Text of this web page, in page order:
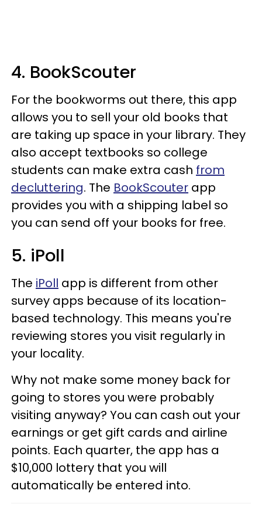
4. BookScouter
For the bookworms out there, this app
allows you to sell your old books that
are taking up space in your library. They
also accept textbooks so college
students can make extra cash from
decluttering. The BookScouter app
provides you with a shipping label so
you can send off your books for free.
5. iPoll
The iPoll app is different from other
survey apps because of its location-
based technology. This means you're
reviewing stores you visit regularly in
your locality.
Why not make some money back for
going to stores you were probably
visiting anyway? You can cash out your
earnings or get gift cards and airline
points. Each quarter, the app has a
$10,000 lottery that you will
automatically be entered into.